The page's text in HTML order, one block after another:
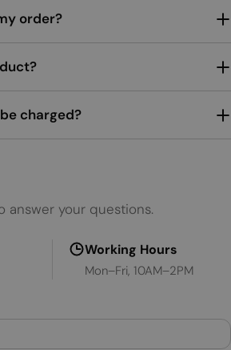
order?
charged?
answer your questions.
Working Hours
Mon–Fri, 10AM–2PM